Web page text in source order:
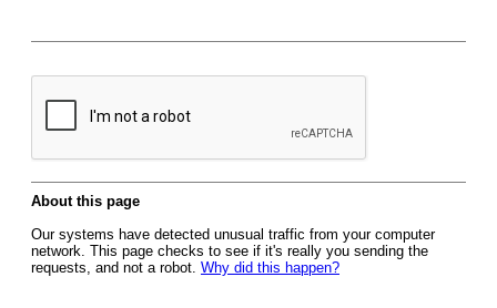
About this page
Our systems have detected unusual traffic from your computer
network. This page checks to see if it's really you sending the
requests, and not a robot. Why did this happen?